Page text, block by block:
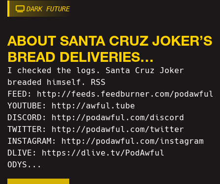
DARK FUTURE
ABOUT SANTA CRUZ JOKER’S
BREAD DELIVERIES…
I checked the logs. Santa Cruz Joker
breaded himself. RSS
FEED: http://feeds.feedburner.com/podawful
YOUTUBE: http://awful.tube
DISCORD: http://podawful.com/discord
TWITTER: http://podawful.com/twitter
INSTAGRAM: http://podawful.com/instagram
DLIVE: https://dlive.tv/PodAwful
ODYS...